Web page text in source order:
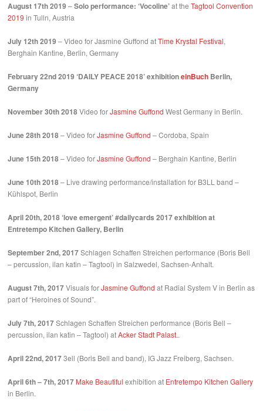
August 17th 2019 –Solo performance: ‘Vocoline’at theTagtool Convention
2019 in Tulln, Austria
July 12th 2019 – Video for Jasmine Guffond atTime Krystal Festival,
Berghain Kantine, Berlin, Germany
February 22nd 2019 ‘DAILY PEACE 2018’ exhibitioneinBuch Berlin,
Germany
November 30th 2018Video forJasmine Guffond West Germany in Berlin.
June 28th 2018– Video forJasmine Guffond – Cordoba, Spain
June 15th 2018– Video forJasmine Guffond – Berghain Kantine, Berlin
June 10th 2018– Live drawing performance/installation for B3LL band –
Kühlspot, Berlin
April 20th, 2018‘love emergent’ #dailycards 2017 exhibition at
Entretempo Kitchen Gallery, Berlin
September 2nd, 2017Schlagen Schaffen Streichen performance (Boris Bell
– percussion, ilan katin – Tagtool) in Salzwedel, Sachsen-Anhalt.
August 7th, 2017Visuals forJasmine Guffond at Radial System V in Berlin as
part of “Heroines of Sound”.
July 7th, 2017Schlagen Schaffen Streichen performance (Boris Bell –
percussion, ilan katin – Tagtool) atAcker Stadt Palast..
April 22nd, 20173ell (Boris Bell and band), IG Jazz Freiberg, Sachsen.
April 6th – 7th, 2017 Make Beautiful exhibition at Entretempo Kitchen Gallery
in Berlin.